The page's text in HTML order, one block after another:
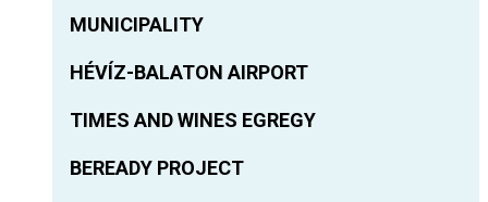
MUNICIPALITY
HÉVÍZ-BALATON AIRPORT
TIMES AND WINES EGREGY
BEREADY PROJECT